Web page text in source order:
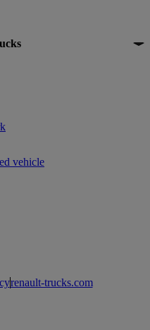
by Renault Trucks
vehicle
renault-trucks.com